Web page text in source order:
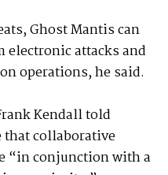
Ghost Mantis can
electronic attacks and
operations, he said.
Kendall told
that collaborative
“in conjunction with a